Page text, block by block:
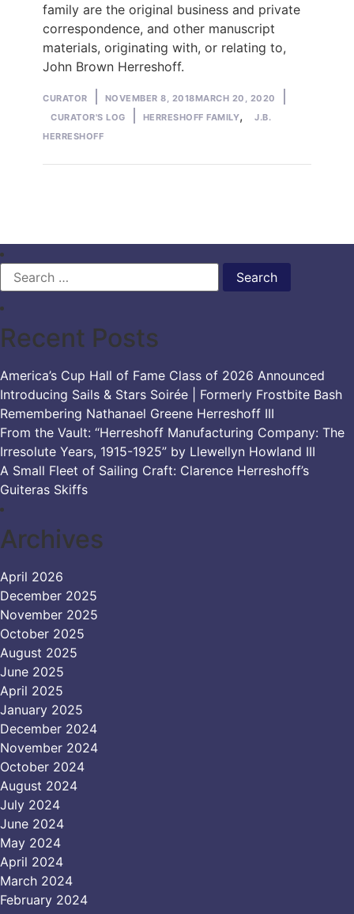
family are the original business and private
correspondence, and other manuscript
materials, originating with, or relating to,
John Brown Herreshoff.
Posted
by
CURATOR NOVEMBER 8, 2018MARCH 20, 2020
CURATOR'S LOG Tags:
HERRESHOFF FAMILY,
J.B.
HERRESHOFF
Search
for:
Recent Posts
America’s Cup Hall of Fame Class of 2026 Announced
Introducing Sails & Stars Soirée | Formerly Frostbite Bash
Remembering Nathanael Greene Herreshoff III
From the Vault: “Herreshoff Manufacturing Company: The
Irresolute Years, 1915-1925” by Llewellyn Howland III
A Small Fleet of Sailing Craft: Clarence Herreshoff’s
Guiteras Skiffs
Archives
April 2026
December 2025
November 2025
October 2025
August 2025
June 2025
April 2025
January 2025
December 2024
November 2024
October 2024
August 2024
July 2024
June 2024
May 2024
April 2024
March 2024
February 2024